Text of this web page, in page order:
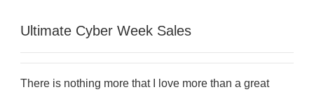
Ultimate Cyber Week Sales
There is nothing more that I love more than a great